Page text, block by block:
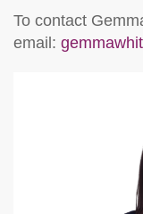
To contact
email: